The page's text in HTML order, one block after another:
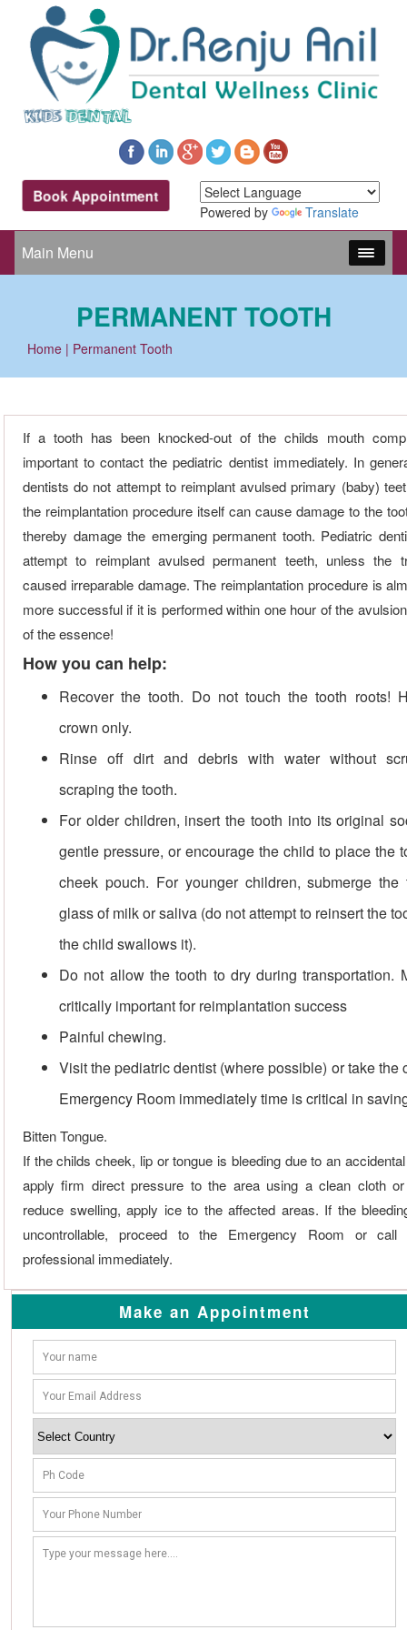
Book Appointment
Powered by Translate
Main Menu
PERMANENT TOOTH
Home | Permanent Tooth
If a tooth has been knocked-out of the childs mouth
important to contact the pediatric dentist immediately. In
dentists do not attempt to reimplant avulsed primary (baby)
the reimplantation procedure itself can cause damage to the
thereby damage the emerging permanent tooth. Pediatric
attempt to reimplant avulsed permanent teeth, unless the
caused irreparable damage. The reimplantation procedure is
more successful if it is performed within one hour of the
of the essence!
How you can help:
Recover the tooth. Do not touch the tooth roots!
crown only.
Rinse off dirt and debris with water without
scraping the tooth.
For older children, insert the tooth into its original
gentle pressure, or encourage the child to place the
cheek pouch. For younger children, submerge
glass of milk or saliva (do not attempt to reinsert the
the child swallows it).
Do not allow the tooth to dry during transportation.
critically important for reimplantation success
Painful chewing.
Visit the pediatric dentist (where possible) or take the
Emergency Room immediately time is critical in
Bitten Tongue.
If the childs cheek, lip or tongue is bleeding due to an
apply firm direct pressure to the area using a clean cloth
reduce swelling, apply ice to the affected areas. If the
uncontrollable, proceed to the Emergency Room or call
professional immediately.
Make an Appointment